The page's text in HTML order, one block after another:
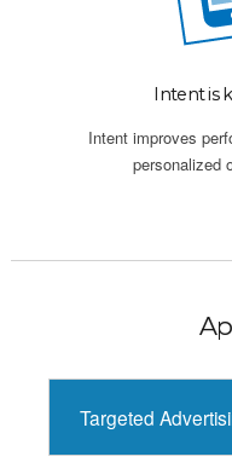
Intent is
Intent improves
personalized
Targeted